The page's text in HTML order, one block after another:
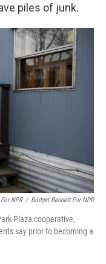
piles of junk.
NPR / Bridget Bennett For NPR
Plaza cooperative,
say prior to becoming a